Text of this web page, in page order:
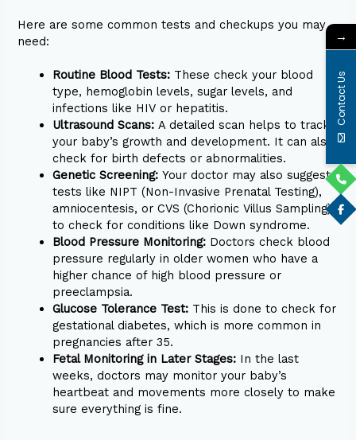
Here are some common tests and checkups you may
need:
Routine Blood Tests: These check your blood
type, hemoglobin levels, sugar levels, and
infections like HIV or hepatitis.
Ultrasound Scans:A detailed scan helps to track
your baby’s growth and development. It can also
check for birth defects or abnormalities.
Genetic Screening:Your doctor may also suggest
tests like NIPT (Non-Invasive Prenatal Testing),
amniocentesis, or CVS (Chorionic Villus Sampling)
to check for conditions like Down syndrome.
Blood Pressure Monitoring: Doctors check blood
pressure regularly in older women who have a
higher chance of high blood pressure or
preeclampsia.
Glucose Tolerance Test: This is done to check for
gestational diabetes, which is more common in
pregnancies after 35.
Fetal Monitoring in Later Stages: In the last
weeks, doctors may monitor your baby’s
heartbeat and movements more closely to make
sure everything is fine.
→
Contact Us